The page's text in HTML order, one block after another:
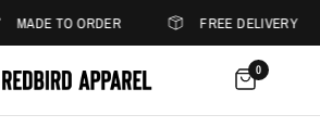
MADE TO ORDER FREE DELIVERY
0